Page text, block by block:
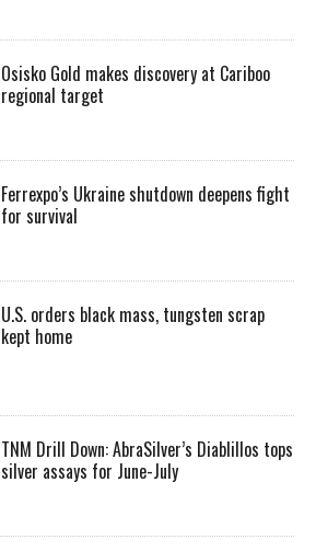
Osisko Gold makes discovery at Cariboo
regional target
Ferrexpo’s Ukraine shutdown deepens fight
for survival
U.S. orders black mass, tungsten scrap
kept home
TNM Drill Down: AbraSilver’s Diablillos tops
silver assays for June-July